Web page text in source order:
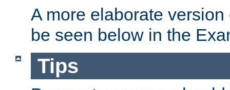
A more elaborate
be seen below in the
Tips